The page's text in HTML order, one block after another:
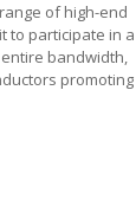
of high-end
to participate in a
bandwidth,